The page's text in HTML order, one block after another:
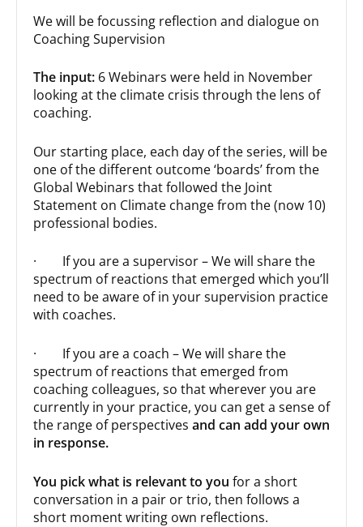
We will be focussing reflection and dialogue on
Coaching Supervision
The input: 6 Webinars were held in November
looking at the climate crisis through the lens of
coaching.
Our starting place, each day of the series, will be
one of the different outcome ‘boards’ from the
Global Webinars that followed the Joint
Statement on Climate change from the (now 10)
professional bodies.
· If you are a supervisor – We will share the
spectrum of reactions that emerged which you’ll
need to be aware of in your supervision practice
with coaches.
· If you are a coach – We will share the
spectrum of reactions that emerged from
coaching colleagues, so that wherever you are
currently in your practice, you can get a sense of
the range of perspectives and can add your own
in response.
You pick what is relevant to you for a short
conversation in a pair or trio, then follows a
short moment writing own reflections.